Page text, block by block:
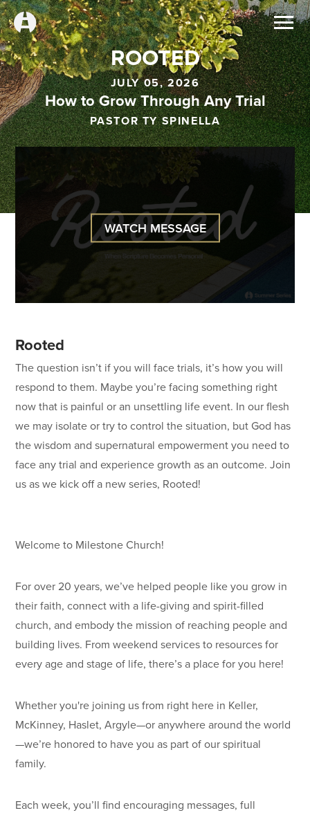
ROOTED
JULY 05, 2026
How to Grow Through Any Trial
PASTOR TY SPINELLA
WATCH MESSAGE
Rooted
The question isn’t if you will face trials, it’s how you will
respond to them. Maybe you’re facing something right
now that is painful or an unsettling life event. In our flesh
we may isolate or try to control the situation, but God has
the wisdom and supernatural empowerment you need to
face any trial and experience growth as an outcome. Join
us as we kick off a new series, Rooted!
Welcome to Milestone Church!
For over 20 years, we’ve helped people like you grow in
their faith, connect with a life-giving and spirit-filled
church, and embody the mission of reaching people and
building lives. From weekend services to resources for
every age and stage of life, there’s a place for you here!
Whether you're joining us from right here in Keller,
McKinney, Haslet, Argyle—or anywhere around the world
—we’re honored to have you as part of our spiritual
family.
Each week, you’ll find encouraging messages, full